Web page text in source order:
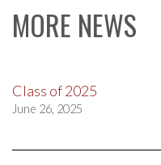
MORE NEWS
Class of 2025
June 26, 2025